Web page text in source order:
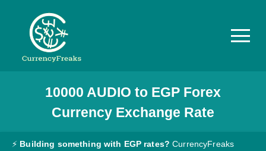
Pricing
Documentation
Converter
10000 AUDIO to EGPForex
Currency Exchange Rate
⚡ Building something with EGP rates? CurrencyFreaks